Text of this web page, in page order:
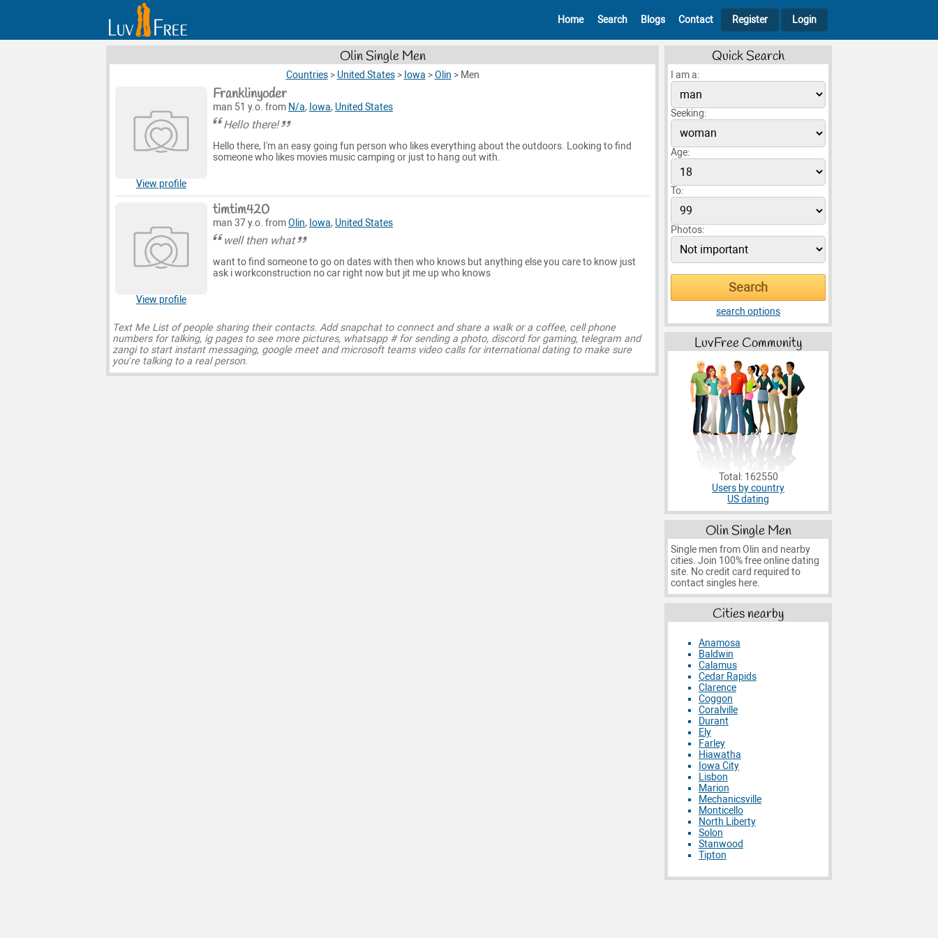
Home Search Blogs Contact Register Login
Olin Single Men
Countries > United States > Iowa >Olin > Men
View profile
Franklinyoder
man 51 y.o. from N/a, Iowa, United States
Hello there!
Hello there, I'm an easy going fun person who likes everything about the outdoors. Looking to find
someone who likes movies music camping or just to hang out with.
View profile
timtim420
man 37 y.o. fromOlin, Iowa, United States
well then what
want to find someone to go on dates with then who knows but anything else you care to know just
ask i workconstruction no car right now but jit me up who knows
Text Me List of people sharing their contacts. Add snapchat to connect and share a walk or a coffee, cell phone
numbers for talking, ig pages to see more pictures, whatsapp # for sending a photo, discord for gaming, telegram and
zangi to start instant messaging, google meet and microsoft teams video calls for international dating to make sure
you’re talking to a real person.
Quick Search
I am a:
Seeking:
Age:
To:
Photos:
search options
LuvFree Community
Total: 162550
Users by country
US dating
Olin Single Men
Single men from Olin and nearby
cities. Join 100% free online dating
site. No credit card required to
contact singles here.
Cities nearby
Anamosa
Baldwin
Calamus
Cedar Rapids
Clarence
Coggon
Coralville
Durant
Ely
Farley
Hiawatha
Iowa City
Lisbon
Marion
Mechanicsville
Monticello
North Liberty
Solon
Stanwood
Tipton